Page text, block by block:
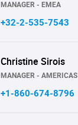
MANAGER - EMEA
+32-2-535-7543
Christine Sirois
MANAGER - AMERICAS
+1-860-674-8796